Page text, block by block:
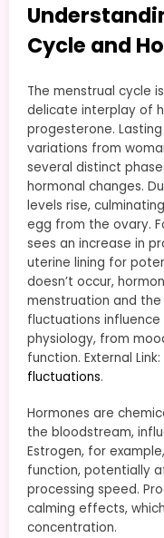
Cycle and
The menstrual cycle
delicate interplay of
progesterone.
variations from
several distinct
hormonal changes.
levels rise,
egg from the ovary.
sees an increase in
uterine lining for
doesn’t occur,
menstruation and
fluctuations influence
physiology, from
function. External
fluctuations.
Hormones are
the bloodstream,
Estrogen, for
function, potentially
processing speed.
calming effects,
concentration.